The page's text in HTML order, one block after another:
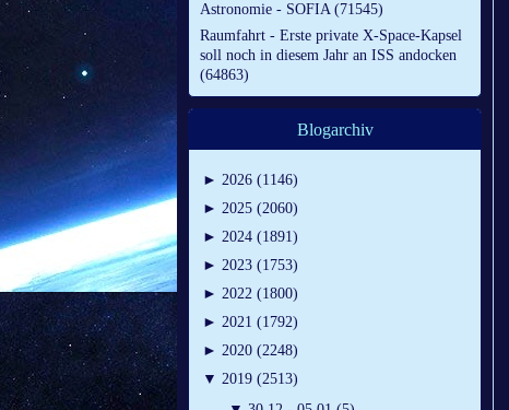
Astronomie - SOFIA (71545)
Raumfahrt - Erste private X-Space-Kapsel
soll noch in diesem Jahr an ISS andocken
(64863)
Blogarchiv
► 2026 (1146)
► 2025 (2060)
► 2024 (1891)
► 2023 (1753)
► 2022 (1800)
► 2021 (1792)
► 2020 (2248)
▼ 2019 (2513)